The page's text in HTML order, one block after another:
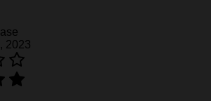
2023